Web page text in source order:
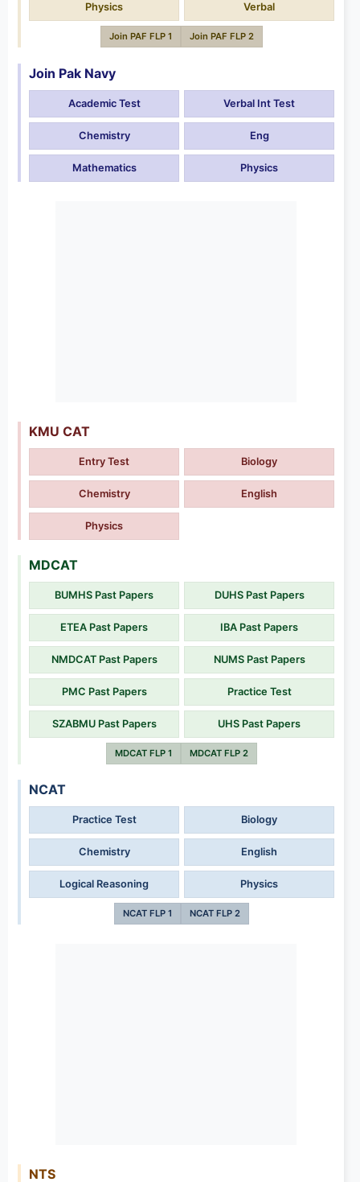
Physics Verbal
Join PAF FLP 1 Join PAF FLP 2
Join Pak Navy
Academic Test Verbal Int Test
Chemistry Eng
Mathematics Physics
KMU CAT
Entry Test Biology
Chemistry English
Physics
MDCAT
BUMHS Past Papers DUHS Past Papers
ETEA Past Papers IBA Past Papers
NMDCAT Past Papers NUMS Past Papers
PMC Past Papers Practice Test
SZABMU Past Papers UHS Past Papers
MDCAT FLP 1 MDCAT FLP 2
NCAT
Practice Test Biology
Chemistry English
Logical Reasoning Physics
NCAT FLP 1 NCAT FLP 2
NTS